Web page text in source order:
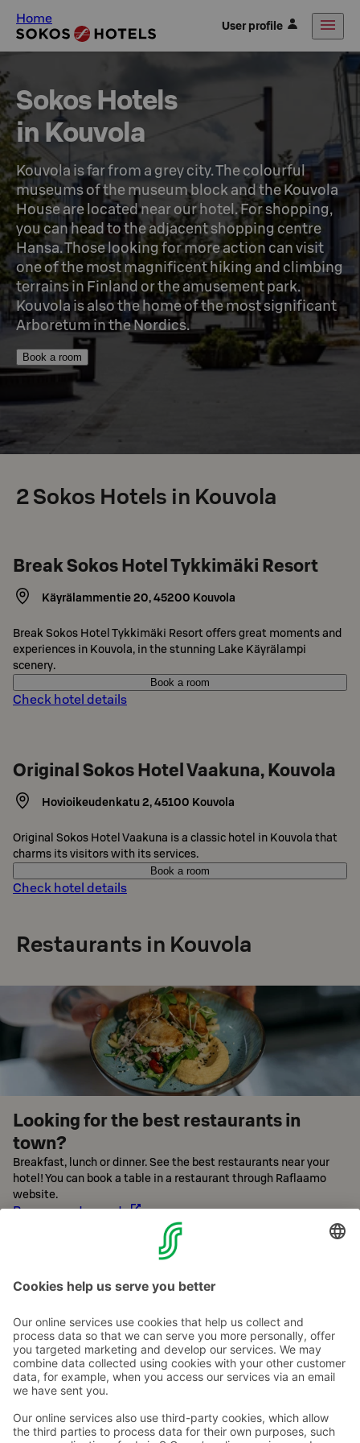
Home User profile
Sokos Hotels
in Kouvola
Kouvola is far from a grey city. The colourful
museums of the museum block and the Kouvola
House are located near our hotel. For shopping,
you can head to the adjacent shopping centre
Hansa. Those looking for more action can visit
one of the most magnificent hiking and climbing
terrains in Finland or the amusement park.
Kouvola is also the home of the most significant
Arboretum in the Nordics.
Book a room
2Sokos Hotels in Kouvola
Break Sokos Hotel Tykkimäki Resort
Käyrälammentie 20,45200 Kouvola
Break Sokos Hotel Tykkimäki Resort offers great moments and
experiences in Kouvola, in the stunning Lake Käyrälampi
scenery.
Book a room
Check hotel details
Original Sokos Hotel Vaakuna, Kouvola
Hovioikeudenkatu 2,45100 Kouvola
Original Sokos Hotel Vaakuna is a classic hotel in Kouvola that
charms its visitors with its services.
Book a room
Check hotel details
Restaurants in Kouvola
Looking for the best restaurants in
town?
Breakfast, lunch or dinner. See the best restaurants near your
hotel! You can book a table in a restaurant through Raflaamo
website.
Browse restaurants
Contact us
Hotel contact information
Customer service contact information
Feedback
Give feedback